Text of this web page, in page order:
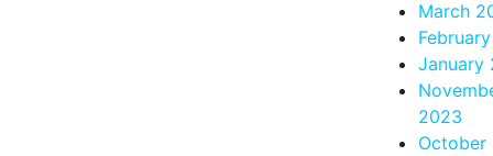
March
January
2023
October